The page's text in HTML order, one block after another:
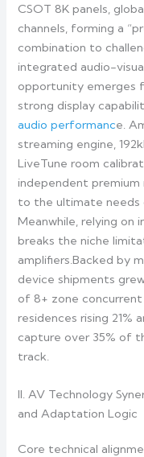
CSOT 8K panels,
channels, forming a
combination to
integrated audio-
opportunity emerges
strong display
audio performance.
streaming engine,
LiveTune room
independent
to the ultimate needs
Meanwhile, relying on
breaks the niche
amplifiers.Backed by
device shipments
of 8+ zone
residences rising 21%
capture over 35% of
track.
II. AV Technology
and Adaptation Logic
Core technical